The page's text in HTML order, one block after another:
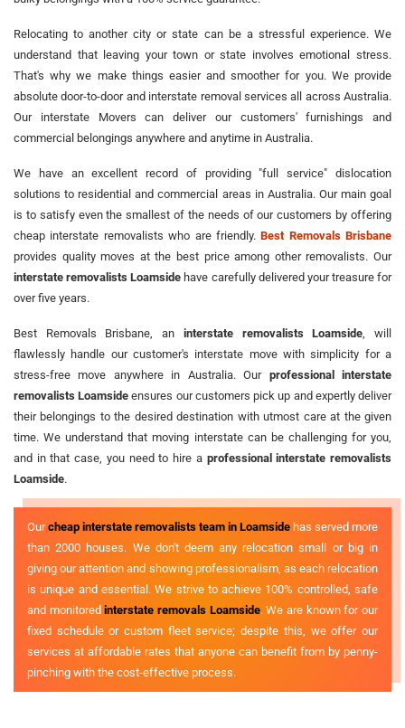
Relocating to another city or state can be a stressful experience. We
understand that leaving your town or state involves emotional stress.
That's why we make things easier and smoother for you. We provide
absolute door-to-door and interstate removal services all across Australia.
Our interstate Movers can deliver our customers' furnishings and
commercial belongings anywhere and anytime in Australia.
We have an excellent record of providing "full service" dislocation
solutions to residential and commercial areas in Australia. Our main goal
is to satisfy even the smallest of the needs of our customers by offering
cheap interstate removalists who are friendly.Best Removals Brisbane
provides quality moves at the best price among other removalists. Our
interstate removalists Loamside have carefully delivered your treasure for
over five years.
Best Removals Brisbane, an interstate removalists Loamside , will
flawlessly handle our customer's interstate move with simplicity for a
stress-free move anywhere in Australia. Our professional interstate
removalists Loamside ensures our customers pick up and expertly deliver
their belongings to the desired destination with utmost care at the given
time. We understand that moving interstate can be challenging for you,
and in that case, you need to hire a professional interstate removalists
Loamside.
Ourcheap interstate removalists team in Loamside has served more
than 2000 houses. We don't deem any relocation small or big in
giving our attention and showing professionalism, as each relocation
is unique and essential. We strive to achieve 100% controlled, safe
and monitoredinterstate removals Loamside. We are known for our
fixed schedule or custom fleet service; despite this, we offer our
services at affordable rates that anyone can benefit from by penny-
pinching with the cost-effective process.